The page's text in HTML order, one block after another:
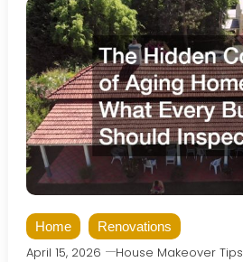
Home Renovations
April 15, 2026 House Makeover Tips